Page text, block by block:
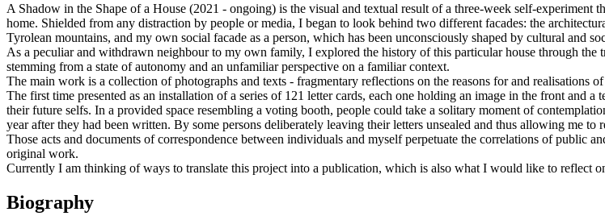
A Shadow in the Shape of a House (2021 - ongoing) is the visual and textual result of a three-week self-
home. Shielded from any distraction by people or media, I began to look behind two different facades: the
Tyrolean mountains, and my own social facade as a person, which has been unconsciously shaped by cultural and
As a peculiar and withdrawn neighbour to my own family, I explored the history of this particular house through the
stemming from a state of autonomy and an unfamiliar perspective on a familiar context.
The main work is a collection of photographs and texts - fragmentary reflections on the reasons for and realisations
The first time presented as an installation of a series of 121 letter cards, each one holding an image in the front and
their future selfs. In a provided space resembling a voting booth, people could take a solitary moment of
year after they had been written. By some persons deliberately leaving their letters unsealed and thus allowing me
Those acts and documents of correspondence between individuals and myself perpetuate the correlations of public
original work.
Currently I am thinking of ways to translate this project into a publication, which is also what I would like to reflect
Biography